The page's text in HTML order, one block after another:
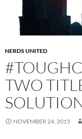
NERDS UNITED
TWO
NOVEMBER 24, 2015